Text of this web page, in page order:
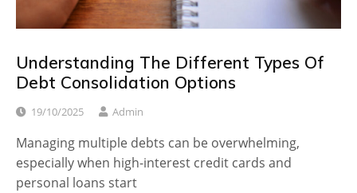
Understanding The Different Types Of
Debt Consolidation Options
19/10/2025 Admin
Managing multiple debts can be overwhelming,
especially when high-interest credit cards and
personal loans start